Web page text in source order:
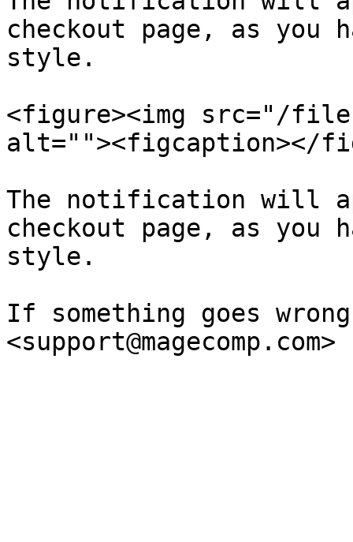
checkout page, as
style.
<figure><img src="/
alt=""><figcaption></
The notification will
checkout page, as
style.
If something goes